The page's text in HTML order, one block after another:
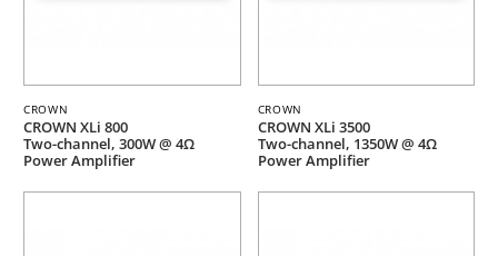
CROWN
CROWN XLi 800
Two-channel, 300W @ 4Ω
Power Amplifier
CROWN
CROWN XLi 3500
Two-channel, 1350W @ 4Ω
Power Amplifier